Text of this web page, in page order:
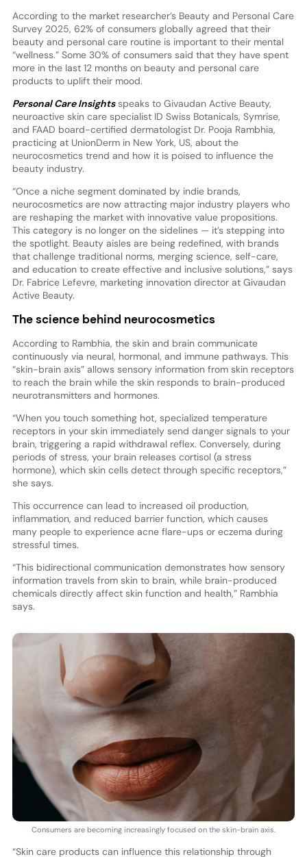
According to the market researcher’s Beauty and Personal Care
Survey 2025, 62% of consumers globally agreed that their
beauty and personal care routine is important to their mental
“wellness.” Some 30% of consumers said that they have spent
more in the last 12 months on beauty and personal care
products to uplift their mood.
Personal Care Insightsspeaks to Givaudan Active Beauty,
neuroactive skin care specialist ID Swiss Botanicals, Symrise,
and FAAD board-certified dermatologist Dr. Pooja Rambhia,
practicing at UnionDerm in New York, US, about the
neurocosmetics trend and how it is poised to influence the
beauty industry.
“Once a niche segment dominated by indie brands,
neurocosmetics are now attracting major industry players who
are reshaping the market with innovative value propositions.
This category is no longer on the sidelines — it’s stepping into
the spotlight. Beauty aisles are being redefined, with brands
that challenge traditional norms, merging science, self-care,
and education to create effective and inclusive solutions,” says
Dr. Fabrice Lefevre, marketing innovation director at Givaudan
Active Beauty.
The science behind neurocosmetics
According to Rambhia, the skin and brain communicate
continuously via neural, hormonal, and immune pathways. This
“skin-brain axis” allows sensory information from skin receptors
to reach the brain while the skin responds to brain-produced
neurotransmitters and hormones.
“When you touch something hot, specialized temperature
receptors in your skin immediately send danger signals to your
brain, triggering a rapid withdrawal reflex. Conversely, during
periods of stress, your brain releases cortisol (a stress
hormone), which skin cells detect through specific receptors,”
she says.
This occurrence can lead to increased oil production,
inflammation, and reduced barrier function, which causes
many people to experience acne flare-ups or eczema during
stressful times.
“This bidirectional communication demonstrates how sensory
information travels from skin to brain, while brain-produced
chemicals directly affect skin function and health,” Rambhia
says.
Consumers are becoming increasingly focused on the skin-brain axis.
“Skin care products can influence this relationship through